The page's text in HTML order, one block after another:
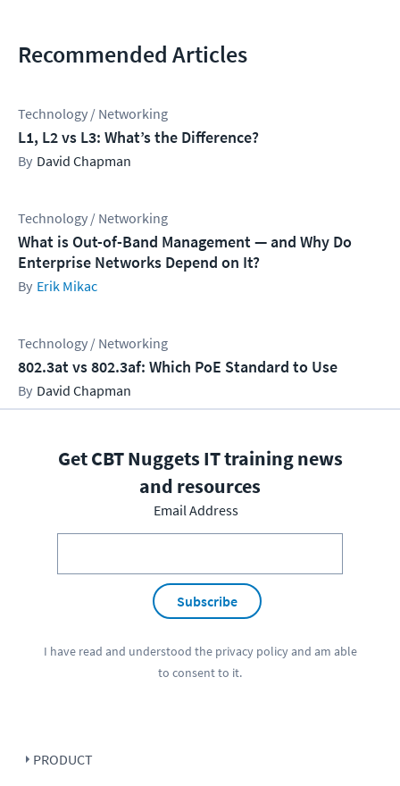
Recommended Articles
Technology / Networking
L1, L2 vs L3: What’s the Difference?
David Chapman
Technology / Networking
What is Out-of-Band Management — and Why Do
Enterprise Networks Depend on It?
Erik Mikac
Technology / Networking
802.3at vs 802.3af: Which PoE Standard to Use
David Chapman
Get CBT Nuggets IT training news
and resources
Email Address
Subscribe
I have read and understood the privacy policyand am able
to consent to it.
PRODUCT